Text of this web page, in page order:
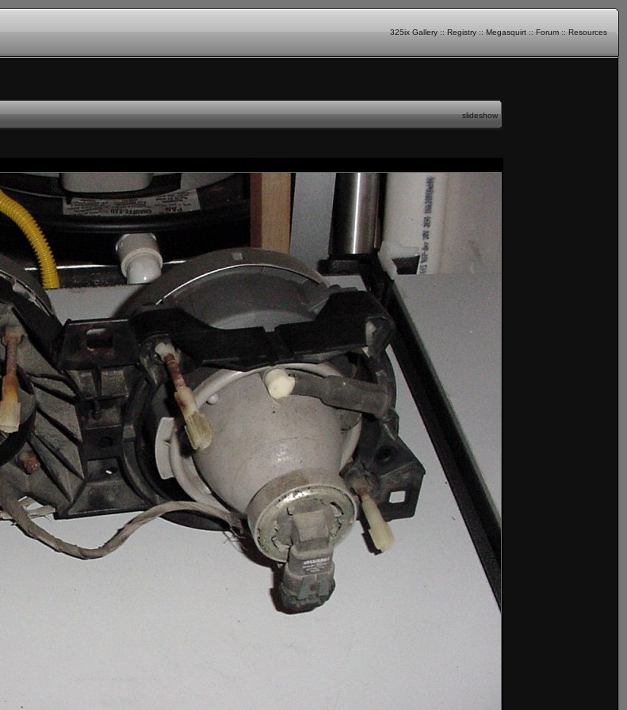
325ix Gallery :: Registry :: Megasquirt :: Forum :: Resources
slideshow